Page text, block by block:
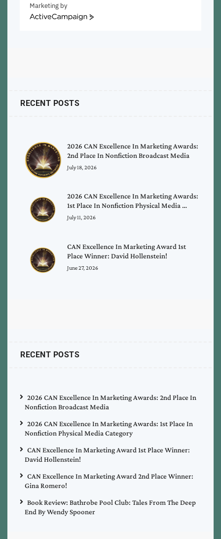
Marketing by
ActiveCampaign
RECENT POSTS
2026 CAN Excellence In Marketing Awards:
2nd Place In Nonfiction Broadcast Media
July 18, 2026
2026 CAN Excellence In Marketing Awards:
1st Place In Nonfiction Physical Media …
July 11, 2026
CAN Excellence In Marketing Award 1st
Place Winner: David Hollenstein!
June 27, 2026
RECENT POSTS
2026 CAN Excellence In Marketing Awards: 2nd Place In
Nonfiction Broadcast Media
2026 CAN Excellence In Marketing Awards: 1st Place In
Nonfiction Physical Media Category
CAN Excellence In Marketing Award 1st Place Winner:
David Hollenstein!
CAN Excellence In Marketing Award 2nd Place Winner:
Gina Romero!
Book Review: Bathrobe Pool Club: Tales From The Deep
End By Wendy Spooner